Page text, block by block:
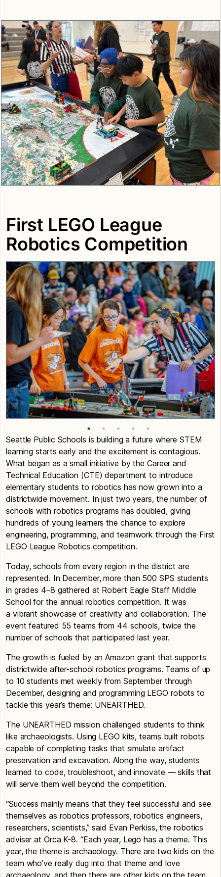
First LEGO League
Robotics Competition
Seattle Public Schools is building a future where STEM
learning starts early and the excitement is contagious.
What began as a small initiative by the Career and
Technical Education (CTE) department to introduce
elementary students to robotics has now grown into a
districtwide movement. In just two years, the number of
schools with robotics programs has doubled, giving
hundreds of young learners the chance to explore
engineering, programming, and teamwork through the First
LEGO League Robotics competition.
Today, schools from every region in the district are
represented. In December, more than 500 SPS students
in grades 4–8 gathered at Robert Eagle Staff Middle
School for the annual robotics competition. It was
a vibrant showcase of creativity and collaboration. The
event featured 55 teams from 44 schools, twice the
number of schools that participated last year.
The growth is fueled by an Amazon grant that supports
districtwide after-school robotics programs. Teams of up
to 10 students met weekly from September through
December, designing and programming LEGO robots to
tackle this year’s theme: UNEARTHED.
The UNEARTHED mission challenged students to think
like archaeologists. Using LEGO kits, teams built robots
capable of completing tasks that simulate artifact
preservation and excavation. Along the way, students
learned to code, troubleshoot, and innovate — skills that
will serve them well beyond the competition.
“Success mainly means that they feel successful and see
themselves as robotics professors, robotics engineers,
researchers, scientists,” said Evan Perkiss, the robotics
adviser at Orca K-8. “Each year, Lego has a theme. This
year, the theme is archaeology. There are two kids on the
team who’ve really dug into that theme and love
archaeology, and then there are other kids on the team